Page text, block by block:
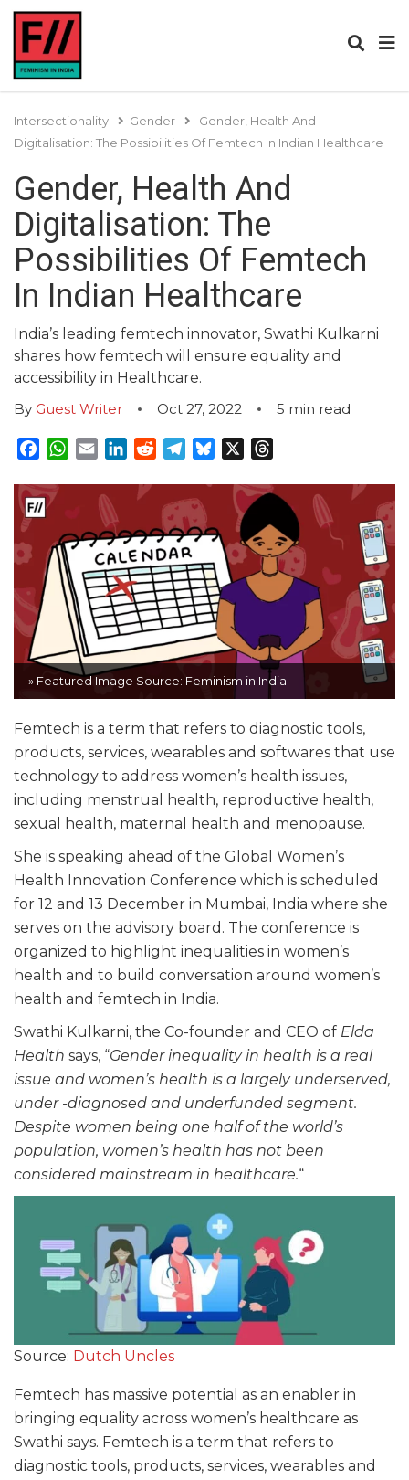
Intersectionality Gender
Gender, Health And
Digitalisation: The Possibilities Of Femtech In Indian Healthcare
Gender, Health And
Digitalisation: The
Possibilities Of Femtech
In Indian Healthcare
India’s leading femtech innovator, Swathi Kulkarni
shares how femtech will ensure equality and
accessibility in Healthcare.
By Guest Writer Oct 27, 2022 5 min read
Facebook
WhatsApp
EmailLinkedInRedditTelegram
Bluesky
» Featured Image Source: Feminism in India
Femtech is a term that refers to diagnostic tools,
products, services, wearables and softwares that use
technology to address women’s health issues,
including menstrual health, reproductive health,
sexual health, maternal health and menopause.
She is speaking ahead of the Global Women’s
Health Innovation Conference which is scheduled
for 12 and 13 December in Mumbai, India where she
serves on the advisory board. The conference is
organized to highlight inequalities in women’s
health and to build conversation around women’s
health and femtech in India.
Swathi Kulkarni, the Co-founder and CEO of Elda
Health says, “Gender inequality in health is a real
issue and women’s health is a largely underserved,
under -diagnosed and underfunded segment.
Despite women being one half of the world’s
population, women’s health has not been
considered mainstream in healthcare.“
Source: Dutch Uncles
Femtech has massive potential as an enabler in
bringing equality across women’s healthcare as
Swathi says. Femtech is a term that refers to
diagnostic tools, products, services, wearables and